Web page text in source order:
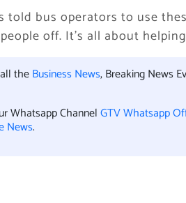
told bus operators to use
off. It’s all about
theBusiness News, Breaking News
Whatsapp ChannelGTV Whatsapp
News.